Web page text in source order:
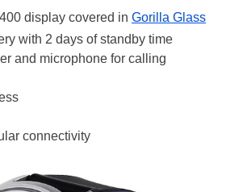
display covered in Gorilla Glass
with 2 days of standby time
and microphone for calling
connectivity